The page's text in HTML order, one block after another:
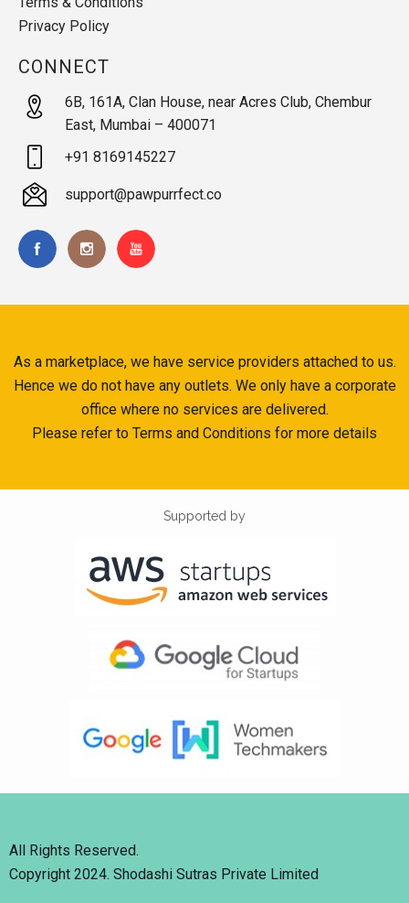
Privacy Policy
CONNECT
6B, 161A, Clan House, near Acres Club, Chembur
East, Mumbai – 400071
+91 8169145227
support@pawpurrfect.co
As a marketplace, we have service providers attached to us.
Hence we do not have any outlets. We only have a corporate
office where no services are delivered.
Please refer to Terms and Conditions for more details
Supported by
All Rights Reserved.
Copyright 2024. Shodashi Sutras Private Limited